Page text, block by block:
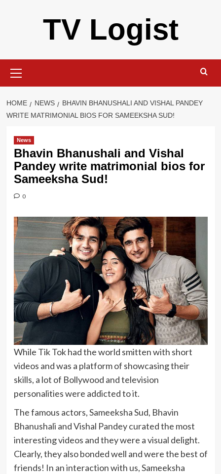
TV Logist
Menu
HOME NEWS
BHAVIN BHANUSHALI AND VISHAL PANDEY
WRITE MATRIMONIAL BIOS FOR SAMEEKSHA SUD!
News
Bhavin Bhanushali and Vishal
Pandey write matrimonial bios for
Sameeksha Sud!
0
While Tik Tok had the world smitten with short
videos and was a platform of showcasing their
skills, a lot of Bollywood and television
personalities were addicted to it.
The famous actors, Sameeksha Sud, Bhavin
Bhanushali and Vishal Pandey curated the most
interesting videos and they were a visual delight.
Clearly, they also bonded well and were the best of
friends! In an interaction with us, Sameeksha